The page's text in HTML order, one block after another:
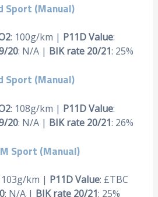
Sport (Manual)
: 100g/km | P11D Value:
20: N/A | BIK rate 20/21: 25%
Sport (Manual)
: 108g/km | P11D Value:
20: N/A | BIK rate 20/21: 26%
Sport (Manual)
103g/km | P11D Value: £TBC
: N/A | BIK rate 20/21: 25%